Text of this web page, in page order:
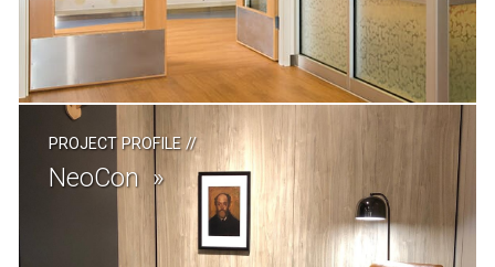
PROJECT PROFILE//
NeoCon